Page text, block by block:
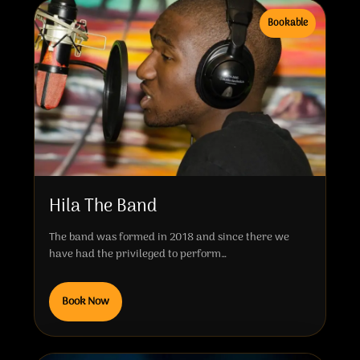
Bookable
Hila The Band
The band was formed in 2018 and since there we
have had the privileged to perform…
Book Now